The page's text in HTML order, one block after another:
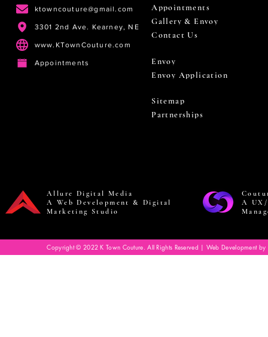
ktowncouture@gmail.com
3301 2nd Ave. Kearney, NE
www.KTownCouture.com
Appointments
Appointments
Gallery & Envoy
Contact Us
Envoy
Envoy Application
Sitemap
Partnerships
Allure Digital Media
A Web Development & Digital
Marketing Studio
A
Copyright © 2022 K Town Couture. All Rights Reserved | Web Development